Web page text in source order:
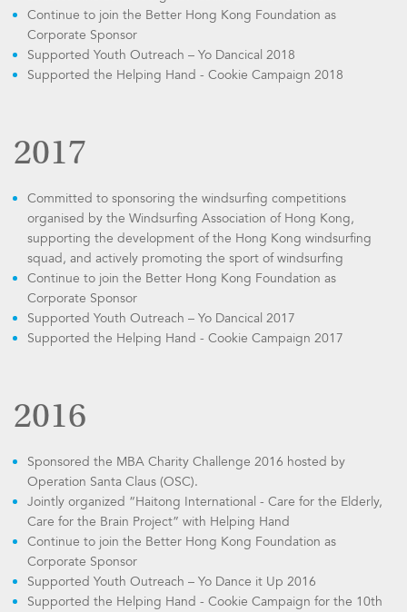
Continue to join the Better Hong Kong Foundation as
Corporate Sponsor
Supported Youth Outreach – Yo Dancical 2018
Supported the Helping Hand - Cookie Campaign 2018
2017
Committed to sponsoring the windsurfing competitions
organised by the Windsurfing Association of Hong Kong,
supporting the development of the Hong Kong windsurfing
squad, and actively promoting the sport of windsurfing
Continue to join the Better Hong Kong Foundation as
Corporate Sponsor
Supported Youth Outreach – Yo Dancical 2017
Supported the Helping Hand - Cookie Campaign 2017
2016
Sponsored the MBA Charity Challenge 2016 hosted by
Operation Santa Claus (OSC).
Jointly organized “Haitong International - Care for the Elderly,
Care for the Brain Project” with Helping Hand
Continue to join the Better Hong Kong Foundation as
Corporate Sponsor
Supported Youth Outreach – Yo Dance it Up 2016
Supported the Helping Hand - Cookie Campaign for the 10th